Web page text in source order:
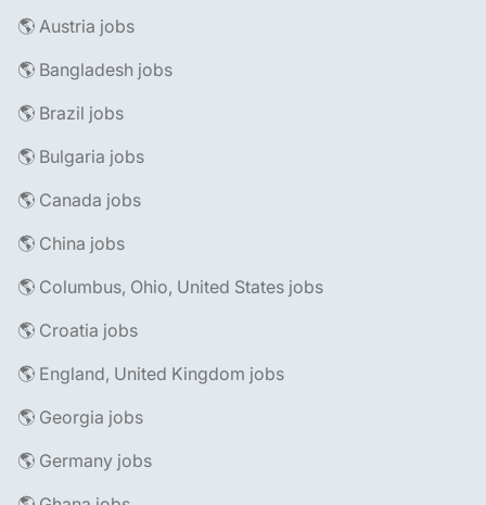
🌎 Austria jobs
🌎 Bangladesh jobs
🌎 Brazil jobs
🌎 Bulgaria jobs
🌎 Canada jobs
🌎 China jobs
🌎 Columbus, Ohio, United States jobs
🌎 Croatia jobs
🌎 England, United Kingdom jobs
🌎 Georgia jobs
🌎 Germany jobs